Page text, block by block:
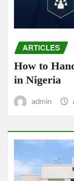
ARTICLES
How to
in Nigeria
admin